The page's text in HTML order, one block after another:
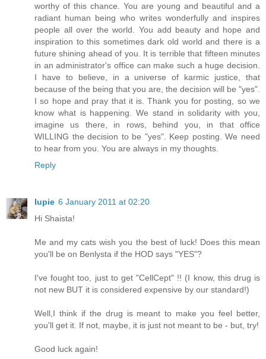
worthy of this chance. You are young and beautiful and a
radiant human being who writes wonderfully and inspires
people all over the world. You add beauty and hope and
inspiration to this sometimes dark old world and there is a
future shining ahead of you. It is terrible that fifteen minutes
in an administrator's office can make such a huge decision.
I have to believe, in a universe of karmic justice, that
because of the being that you are, the decision will be "yes".
I so hope and pray that it is. Thank you for posting, so we
know what is happening. We stand in solidarity with you,
imagine us there, in rows, behind you, in that office
WILLING the decision to be "yes". Keep posting. We need
to hear from you. You are always in my thoughts.
Reply
lupie 6 January 2011 at 02:20
Hi Shaista!
Me and my cats wish you the best of luck! Does this mean
you'll be on Benlysta if the HOD says "YES"?
I've fought too, just to get "CellCept" !! (I know, this drug is
not new BUT it is considered expensive by our standard!)
Well,I think if the drug is meant to make you feel better,
you'll get it. If not, maybe, it is just not meant to be - but, try!
Good luck again!